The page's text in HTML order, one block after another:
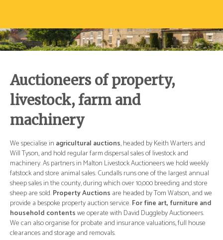
Auctioneers of property,
livestock, farm and
machinery
We specialise in agricultural auctions, headed by Keith Warters and
Will Tyson, and hold regular farm dispersal sales of livestock and
machinery. As partners in Malton Livestock Auctioneers we hold weekly
fatstock and store animal sales. Cundalls runs one of the largest annual
sheep sales in the county, during which over 10,000 breeding and store
sheep are sold.Property Auctions are headed by Tom Watson, and we
provide a bespoke property auction service.For fine art, furniture and
household contentswe operate with David Duggleby Auctioneers.
We can also organise for probate and insurance valuations, full house
clearances and storage and removals.